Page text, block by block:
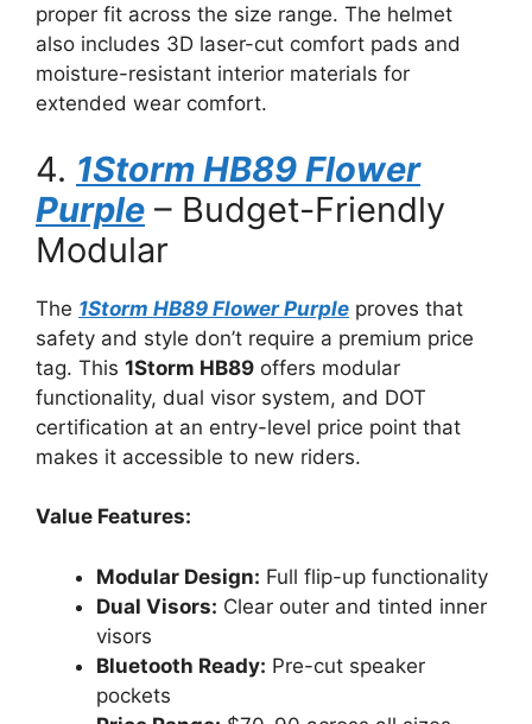
proper fit across the size range. The helmet
also includes 3D laser-cut comfort pads and
moisture-resistant interior materials for
extended wear comfort.
4. 1Storm HB89 Flower
Purple – Budget-Friendly
Modular
The 1Storm HB89 Flower Purple proves that
safety and style don’t require a premium price
tag. This 1Storm HB89 offers modular
functionality, dual visor system, and DOT
certification at an entry-level price point that
makes it accessible to new riders.
Value Features:
Modular Design: Full flip-up functionality
Dual Visors: Clear outer and tinted inner
visors
Bluetooth Ready: Pre-cut speaker
pockets